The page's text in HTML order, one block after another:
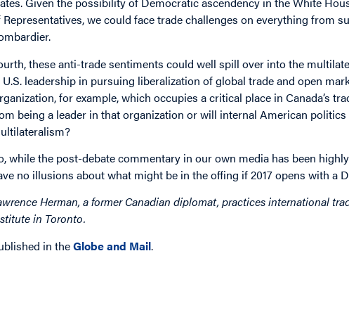
Representatives, we could face trade challenges on everything from
these anti-trade sentiments could well spill over into the
U.S. leadership in pursuing liberalization of global trade and open
for example, which occupies a critical place in Canada’s
being a leader in that organization or will internal American
while the post-debate commentary in our own media has been
no illusions about what might be in the offing if 2017 opens with a
Herman, a former Canadian diplomat, practices international
in Toronto.
in theGlobe and Mail.